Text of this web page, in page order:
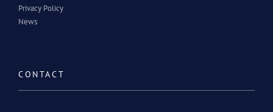
Privacy Policy
News
CONTACT